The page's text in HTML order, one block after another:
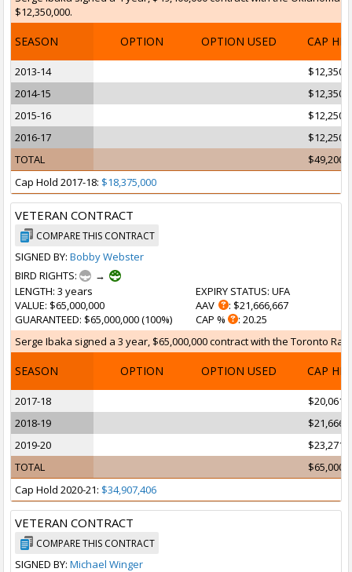
$12,350,000.
SEASON OPTION OPTION USED CAP HIT
2013-14
2014-15
2015-16
2016-17
TOTAL
Cap Hold 2017-18: $18,375,000
VETERAN CONTRACT
COMPARE THIS CONTRACT
SIGNED BY: Bobby Webster
BIRD RIGHTS:
→
LENGTH: 3 years
VALUE: $65,000,000
GUARANTEED: $65,000,000 (100%)
EXPIRY STATUS: UFA
AAV
: $21,666,667
CAP %
: 20.25
Serge Ibaka signed a 3 year, $65,000,000 contract with the Toronto
SEASON OPTION OPTION USED CAP HIT
2017-18
2018-19
2019-20
TOTAL
Cap Hold 2020-21: $34,907,406
VETERAN CONTRACT
COMPARE THIS CONTRACT
SIGNED BY: Michael Winger